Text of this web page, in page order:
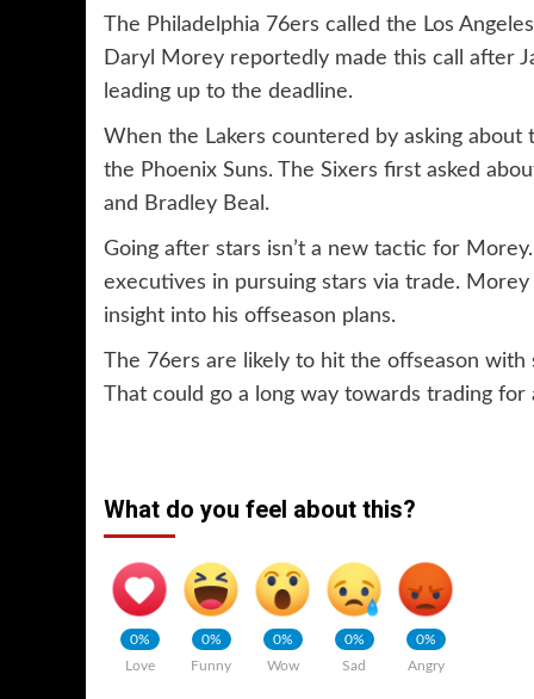
The Philadelphia 76ers called the Los
Daryl Morey reportedly made this call after
leading up to the deadline.
When the Lakers countered by asking
the Phoenix Suns. The Sixers first asked
and Bradley Beal.
Going after stars isn’t a new tactic for
executives in pursuing stars via trade.
insight into his offseason plans.
The 76ers are likely to hit the offseason
That could go a long way towards trading
What do you feel about this?
0%
Love
0%
Funny
0%
Wow
0%
Sad
0%
Angry